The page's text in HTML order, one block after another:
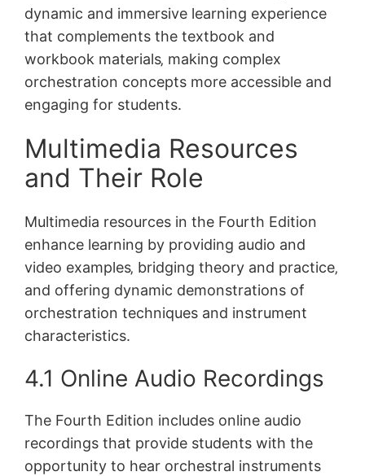
dynamic and immersive learning experience
that complements the textbook and
workbook materials‚ making complex
orchestration concepts more accessible and
engaging for students.
Multimedia Resources
and Their Role
Multimedia resources in the Fourth Edition
enhance learning by providing audio and
video examples‚ bridging theory and practice‚
and offering dynamic demonstrations of
orchestration techniques and instrument
characteristics.
4.1 Online Audio Recordings
The Fourth Edition includes online audio
recordings that provide students with the
opportunity to hear orchestral instruments